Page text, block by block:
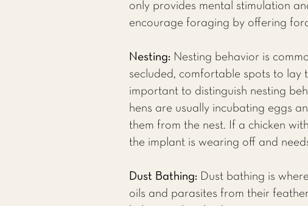
only provides mental stimulation
encourage foraging by offering
Nesting: Nesting behavior is
secluded, comfortable spots to lay
important to distinguish nesting
hens are usually incubating eggs
them from the nest. If a chicken
the implant is wearing off and
Dust Bathing: Dust bathing is
oils and parasites from their